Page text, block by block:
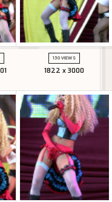
130 VIEWS
1822 x 3000